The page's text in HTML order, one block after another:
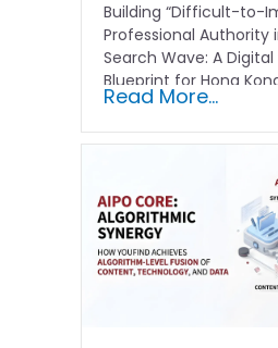
Building “Difficult-to-
Professional Authority
Search Wave: A
Blueprint for Hong
In the current…
Read More...